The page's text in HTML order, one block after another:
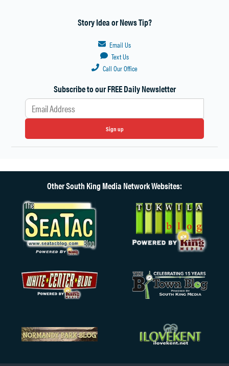
Story Idea or News Tip?
Email Us
Text Us
Call Our Office
Subscribe to our FREE Daily Newsletter
Sign up
Other South King Media Network Websites: